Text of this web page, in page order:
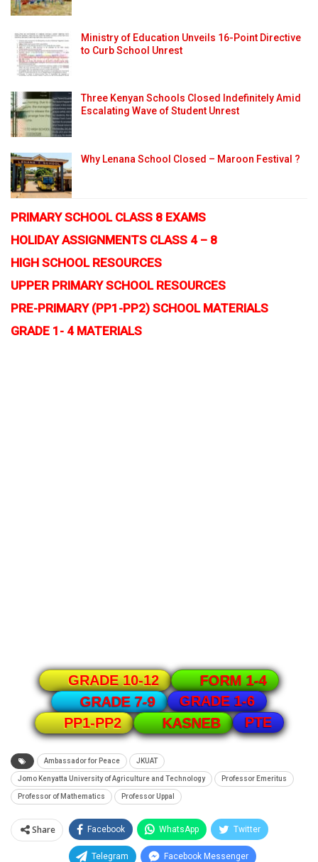
Ministry of Education Unveils 16-Point Directive
to Curb School Unrest
Three Kenyan Schools Closed Indefinitely Amid
Escalating Wave of Student Unrest
Why Lenana School Closed – Maroon Festival ?
PRIMARY SCHOOL CLASS 8 EXAMS
HOLIDAY ASSIGNMENTS CLASS 4 – 8
HIGH SCHOOL RESOURCES
UPPER PRIMARY SCHOOL RESOURCES
PRE-PRIMARY (PP1-PP2) SCHOOL MATERIALS
GRADE 1- 4 MATERIALS
GRADE 10-12
FORM 1-4
GRADE 7-9
GRADE 1-6
PP1-PP2
KASNEB PTE
Ambassador for Peace JKUAT
Jomo Kenyatta University of Agriculture and Technology Professor Emeritus
Professor of Mathematics Professor Uppal
Share Facebook WhatsApp Twitter
Telegram Facebook Messenger